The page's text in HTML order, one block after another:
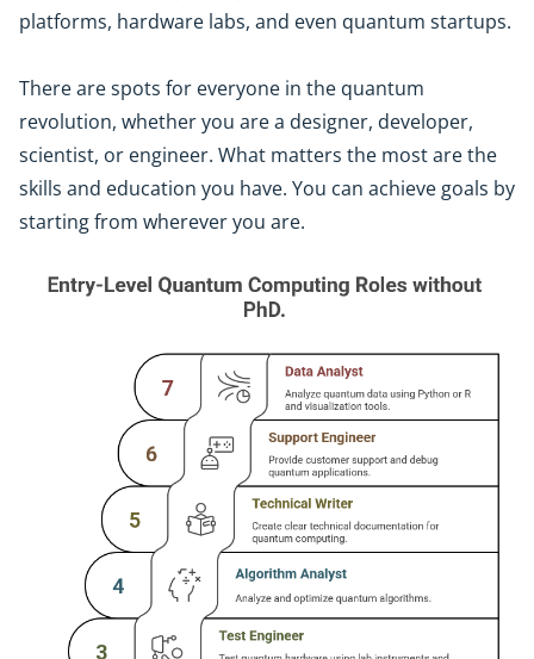
platforms, hardware labs, and even quantum startups.
There are spots for everyone in the quantum
revolution, whether you are a designer, developer,
scientist, or engineer. What matters the most are the
skills and education you have. You can achieve goals by
starting from wherever you are.